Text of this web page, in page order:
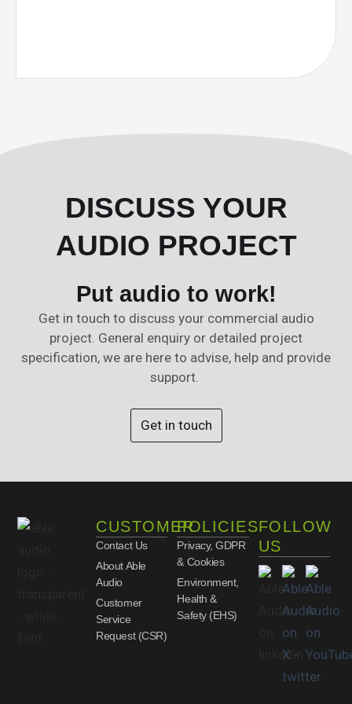
DISCUSS YOUR
AUDIO PROJECT
Put audio to work!
Get in touch to discuss your commercial audio
project. General enquiry or detailed project
specification, we are here to advise, help and provide
support.
Get in touch
CUSTOMER
Contact Us
About Able
Audio
Customer
Service
Request (CSR)
POLICIES
Privacy, GDPR
& Cookies
Environment,
Health &
Safety (EHS)
FOLLOW
US